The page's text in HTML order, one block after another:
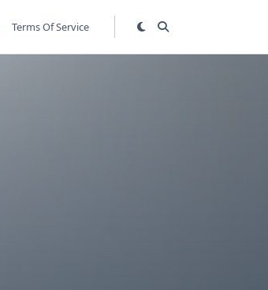
Terms Of Service